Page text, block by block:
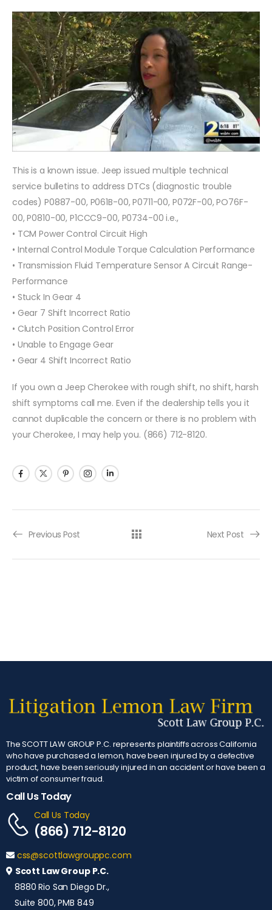
This is a known issue. Jeep issued multiple technical
service bulletins to address DTCs (diagnostic trouble
codes) P0887-00, P061B-00, P0711-00, P072F-00, PO76F-
00, P0810-00, P1CCC9-00, P0734-00 i.e.,
• TCM Power Control Circuit High
• Internal Control Module Torque Calculation Performance
• Transmission Fluid Temperature Sensor A Circuit Range-
Performance
• Stuck In Gear 4
• Gear 7 Shift Incorrect Ratio
• Clutch Position Control Error
• Unable to Engage Gear
• Gear 4 Shift Incorrect Ratio
If you own a Jeep Cherokee with rough shift, no shift, harsh
shift symptoms call me. Even if the dealership tells you it
cannot duplicable the concern or there is no problem with
your Cherokee, I may help you. (866) 712-8120.
Previous Post Next Post
The SCOTT LAW GROUP P.C. represents plaintiffs across California
who have purchased a lemon, have been injured by a defective
product, have been seriously injured in an accident or have been a
victim of consumer fraud.
Call Us Today
Call Us Today
(866) 712-8120
css@scottlawgrouppc.com
Scott Law Group P.C.
8880 Rio San Diego Dr.,
Suite 800, PMB 849